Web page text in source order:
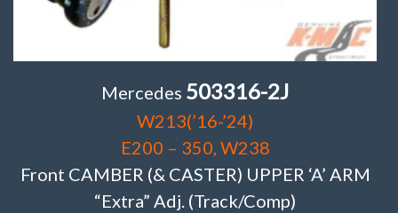
Mercedes 503316-2J
W213(’16-’24)
E200 – 350, W238
Front CAMBER (& CASTER) UPPER ‘A’ ARM
“Extra” Adj. (Track/Comp)